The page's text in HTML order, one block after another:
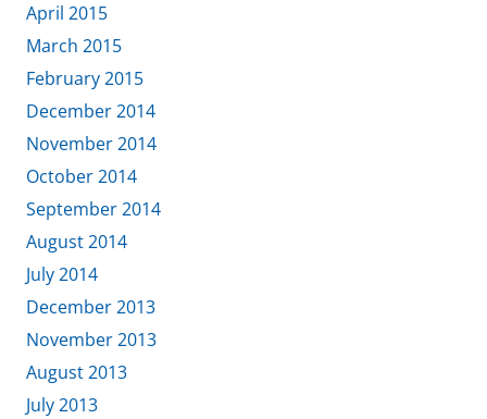
April 2015
March 2015
February 2015
December 2014
November 2014
October 2014
September 2014
August 2014
July 2014
December 2013
November 2013
August 2013
July 2013